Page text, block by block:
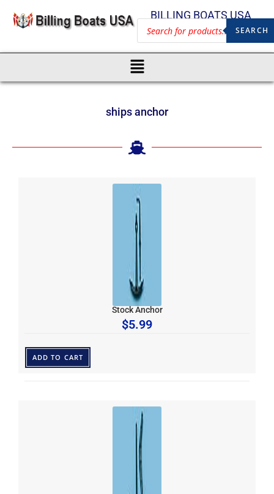
BILLING BOATS USA
SEARCH
ships anchor
Stock Anchor
$5.99
ADD TO CART